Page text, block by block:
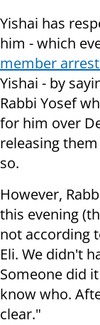
Yishai has
him - which
member
Yishai - by
Rabbi Yosef
for him over
releasing
so.
However,
this evening
not according
Eli. We didn't
Someone did
know who.
clear."